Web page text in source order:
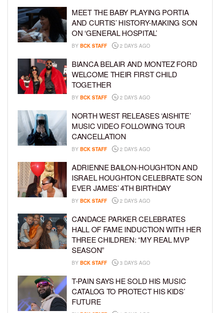
MEET THE BABY PLAYING PORTIA
AND CURTIS’ HISTORY-MAKING SON
ON ‘GENERAL HOSPITAL’
BY BCK STAFF 2 DAYS AGO
BIANCA BELAIR AND MONTEZ FORD
WELCOME THEIR FIRST CHILD
TOGETHER
BY BCK STAFF 2 DAYS AGO
NORTH WEST RELEASES ‘AISHITE’
MUSIC VIDEO FOLLOWING TOUR
CANCELLATION
BY BCK STAFF 2 DAYS AGO
ADRIENNE BAILON-HOUGHTON AND
ISRAEL HOUGHTON CELEBRATE SON
EVER JAMES’ 4TH BIRTHDAY
BY BCK STAFF 2 DAYS AGO
CANDACE PARKER CELEBRATES
HALL OF FAME INDUCTION WITH HER
THREE CHILDREN: “MY REAL MVP
SEASON”
BY BCK STAFF 3 DAYS AGO
T-PAIN SAYS HE SOLD HIS MUSIC
CATALOG TO PROTECT HIS KIDS’
FUTURE